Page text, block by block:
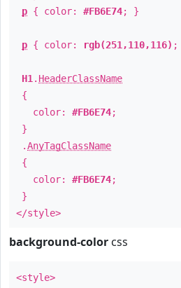
p { color: #FB6E74; }
p { color: rgb(251,110,116) ;
H1 . HeaderClassName
{
color: #FB6E74;
}
.AnyTagClassName
{
color: #FB6E74;
}
</style>
background-color css
<style>